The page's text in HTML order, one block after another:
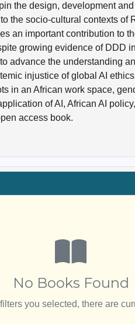
the design, development
the socio-cultural contexts of
an important contribution to
growing evidence of DDD
advance the understanding
injustice of global AI
in an African work space,
of AI, African AI
access book.
No Books Found
you selected, there are